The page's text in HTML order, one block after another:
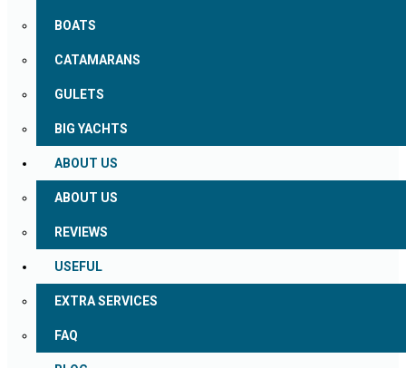
BOATS
CATAMARANS
GULETS
BIG YACHTS
ABOUT US
ABOUT US
REVIEWS
USEFUL
EXTRA SERVICES
FAQ